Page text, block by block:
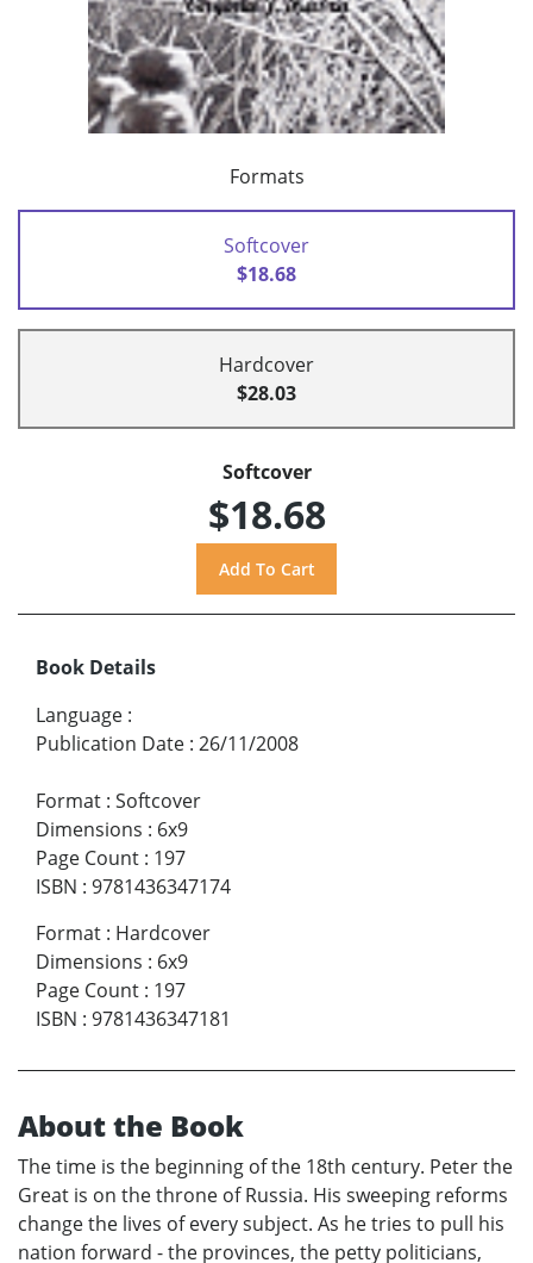
Formats
Softcover
$18.68
Hardcover
$28.03
Softcover
$18.68
Book Details
Language :
Publication Date : 26/11/2008
Format : Softcover
Dimensions : 6x9
Page Count : 197
ISBN : 9781436347174
Format : Hardcover
Dimensions : 6x9
Page Count : 197
ISBN : 9781436347181
About the Book
The time is the beginning of the 18th century. Peter the
Great is on the throne of Russia. His sweeping reforms
change the lives of every subject. As he tries to pull his
nation forward - the provinces, the petty politicians,